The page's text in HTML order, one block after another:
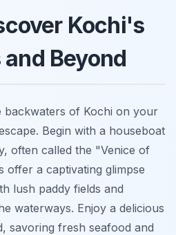
Kochi's
Beyond
backwaters of Kochi on your
Begin with a houseboat
often called the "Venice of
offer a captivating glimpse
lush paddy fields and
waterways. Enjoy a delicious
savoring fresh seafood and